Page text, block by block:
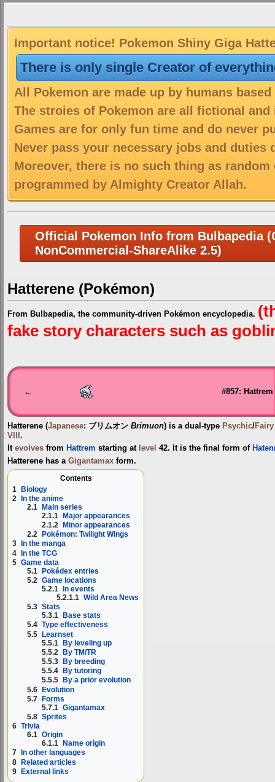
Important notice! Pokemon Shiny Giga
There is only single Creator of
All Pokemon are made up by humans
The stroies of Pokemon are all fictional
Games are for only fun time and do never
Never pass your necessary jobs and duties
Moreover, there is no such thing as
programmed by Almighty Creator Allah.
Official Pokemon Info from Bulbapedia
NonCommercial-ShareAlike 2.5)
Hatterene (Pokémon)
From Bulbapedia, the community-driven Pokémon encyclopedia.
fake story characters such as
Jump
to
Jump
to
← #857: Hattrem
Hatterene (Japanese: ブリムオン Brimuon) is a dual-type Psychic/Fairy
VIII .
It evolves from Hattrem starting at level 42. It is the final form of
Hatterene has a Gigantamax form.
Contents
1 Biology
2 In the anime
2.1 Main series
2.1.1 Major appearances
2.1.2
Minor appearances
2.2
Pokémon: Twilight Wings
3
In the manga
4 In the TCG
5 Game data
5.1 Pokédex entries
5.2 Game locations
5.2.1
In events
5.2.1.1 Wild Area News
5.3 Stats
5.3.1
Base stats
5.4 Type effectiveness
5.5 Learnset
5.5.1 By leveling up
5.5.2 By TM/TR
5.5.3
By breeding
5.5.4
By tutoring
5.5.5
By a prior evolution
5.6 Evolution
5.7 Forms
5.7.1 Gigantamax
5.8 Sprites
6 Trivia
6.1 Origin
6.1.1
Name origin
7
In other languages
8 Related articles
9 External links